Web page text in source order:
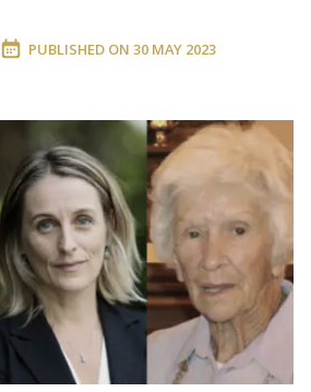
PUBLISHED ON 30 MAY 2023